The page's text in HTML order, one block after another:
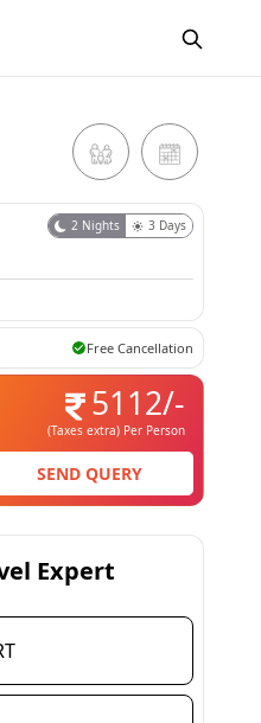
2 Nights 3 Days
Free Cancellation
5112/-
(Taxes extra)Per Person
SEND QUERY
Expert